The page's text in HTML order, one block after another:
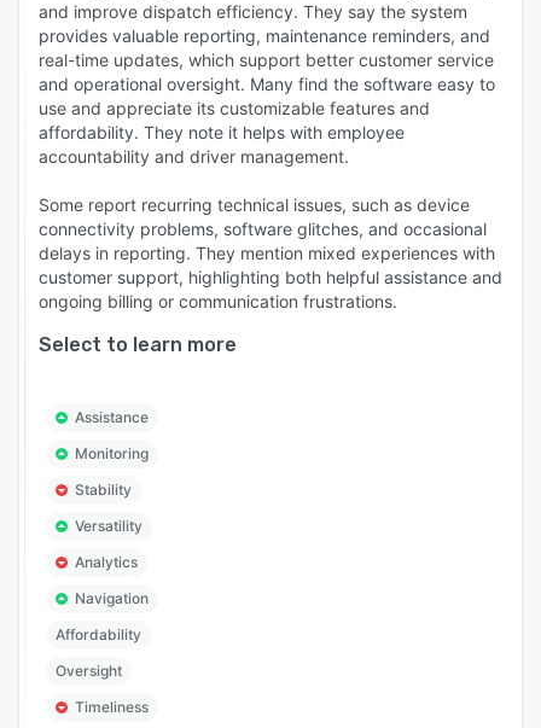
and improve dispatch efficiency. They say the system
provides valuable reporting, maintenance reminders, and
real-time updates, which support better customer service
and operational oversight. Many find the software easy to
use and appreciate its customizable features and
affordability. They note it helps with employee
accountability and driver management.
Some report recurring technical issues, such as device
connectivity problems, software glitches, and occasional
delays in reporting. They mention mixed experiences with
customer support, highlighting both helpful assistance and
ongoing billing or communication frustrations.
Select to learn more
Assistance
Monitoring
Stability
Versatility
Analytics
Navigation
Affordability
Oversight
Timeliness